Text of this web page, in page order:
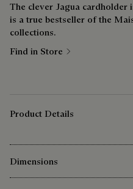
The clever Jagua cardholder
is a true bestseller of the
collections.
Find in Store
Product Details
Dimensions